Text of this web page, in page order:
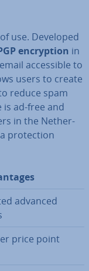
use. Developed
en­cryp­tion in
ac­cess­ible to
users to create
reduce spam
ad-free and
in the Neth­er­
pro­tec­tion
advanced
price point